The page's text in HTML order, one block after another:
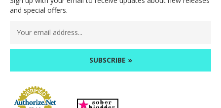
and special offers.